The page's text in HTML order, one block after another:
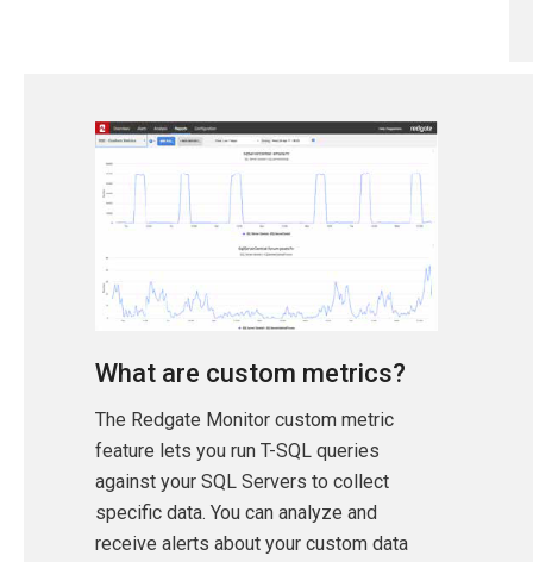
What are custom metrics?
The Redgate Monitor custom metric
feature lets you run T-SQL queries
against your SQL Servers to collect
specific data. You can analyze and
receive alerts about your custom data